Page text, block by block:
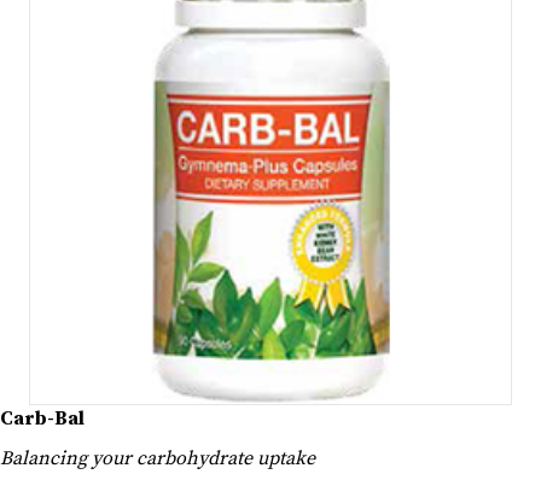
Carb-Bal
Balancing your carbohydrate uptake